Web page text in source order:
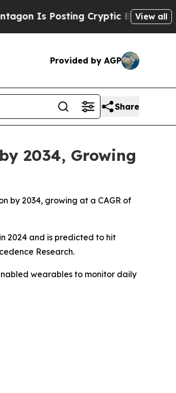
Cryptic Biblical Messages on
View all
Provided by AGP
Share
2034, Growing
by 2034, growing at a CAGR of
2024 and is predicted to hit
Research.
wearables to monitor daily